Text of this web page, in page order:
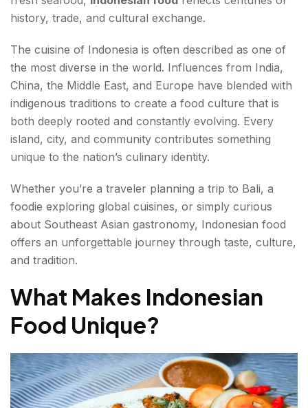
Gado-Gado: Indonesia's Iconic Salad
Soto: The Soul of Indonesian Comfort Food
Tempeh: Indonesia's Global Culinary Gift
Regional Food Specialties Across Indonesia
Java
Bali
Sulawesi
What Makes Indonesian Street Food Special in
2026?
What Are the Must-Try Indonesian Desserts in
2026?
Why Indonesian Food Is Becoming More Popular
history, trade, and cultural exchange.
The cuisine of Indonesia is often described as one of
the most diverse in the world. Influences from India,
China, the Middle East, and Europe have blended with
indigenous traditions to create a food culture that is
both deeply rooted and constantly evolving. Every
island, city, and community contributes something
unique to the nation’s culinary identity.
Whether you’re a traveler planning a trip to Bali, a
foodie exploring global cuisines, or simply curious
about Southeast Asian gastronomy, Indonesian food
offers an unforgettable journey through taste, culture,
and tradition.
What Makes Indonesian
Food Unique?